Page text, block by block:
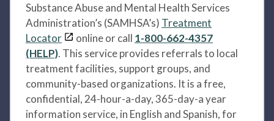
Substance Abuse and Mental Health Services
Administration’s (SAMHSA’s) Treatment
Locator
online or call 1-800-662-4357
(HELP). This service provides referrals to local
treatment facilities, support groups, and
community-based organizations. It is a free,
confidential, 24-hour-a-day, 365-day-a year
information service, in English and Spanish, for